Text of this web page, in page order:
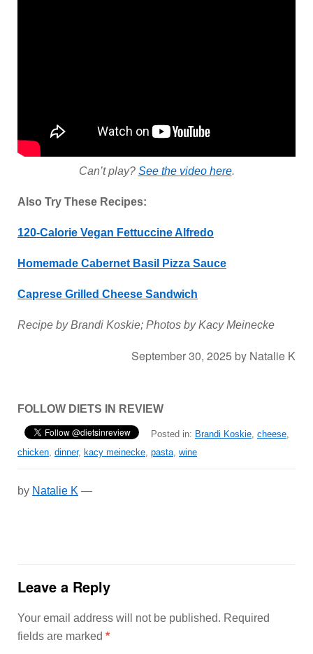
Can’t play? See the video here.
Also Try These Recipes:
120-Calorie Vegan Fettuccine Alfredo
Homemade Cabernet Basil Pizza Sauce
Caprese Grilled Cheese Sandwich
Recipe by Brandi Koskie; Photos by Kacy Meinecke
September 30, 2025 by Natalie K
FOLLOW DIETS IN REVIEW
Posted in: Brandi Koskie, cheese,
chicken, dinner, kacy meinecke, pasta, wine
by Natalie K —
Leave a Reply
Your email address will not be published. Required
fields are marked *